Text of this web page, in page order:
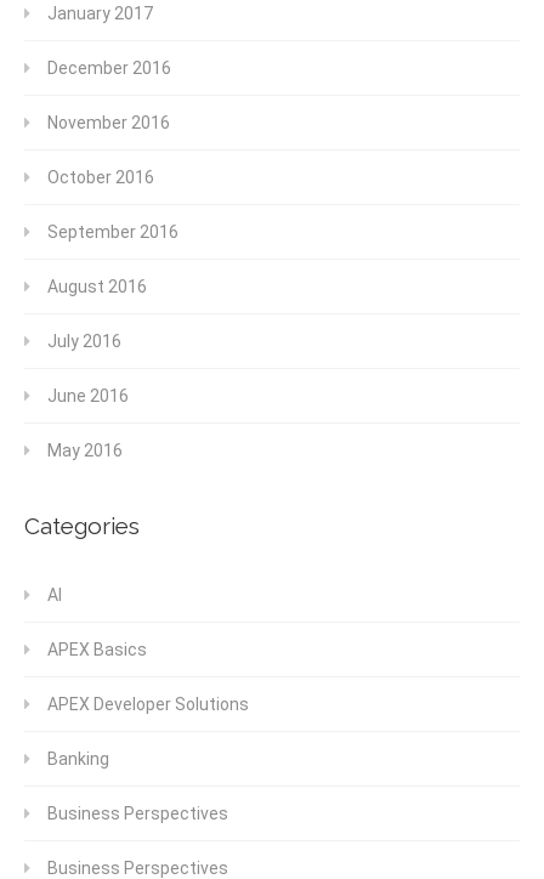
January 2017
December 2016
November 2016
October 2016
September 2016
August 2016
July 2016
June 2016
May 2016
Categories
AI
APEX Basics
APEX Developer Solutions
Banking
Business Perspectives
Business Perspectives